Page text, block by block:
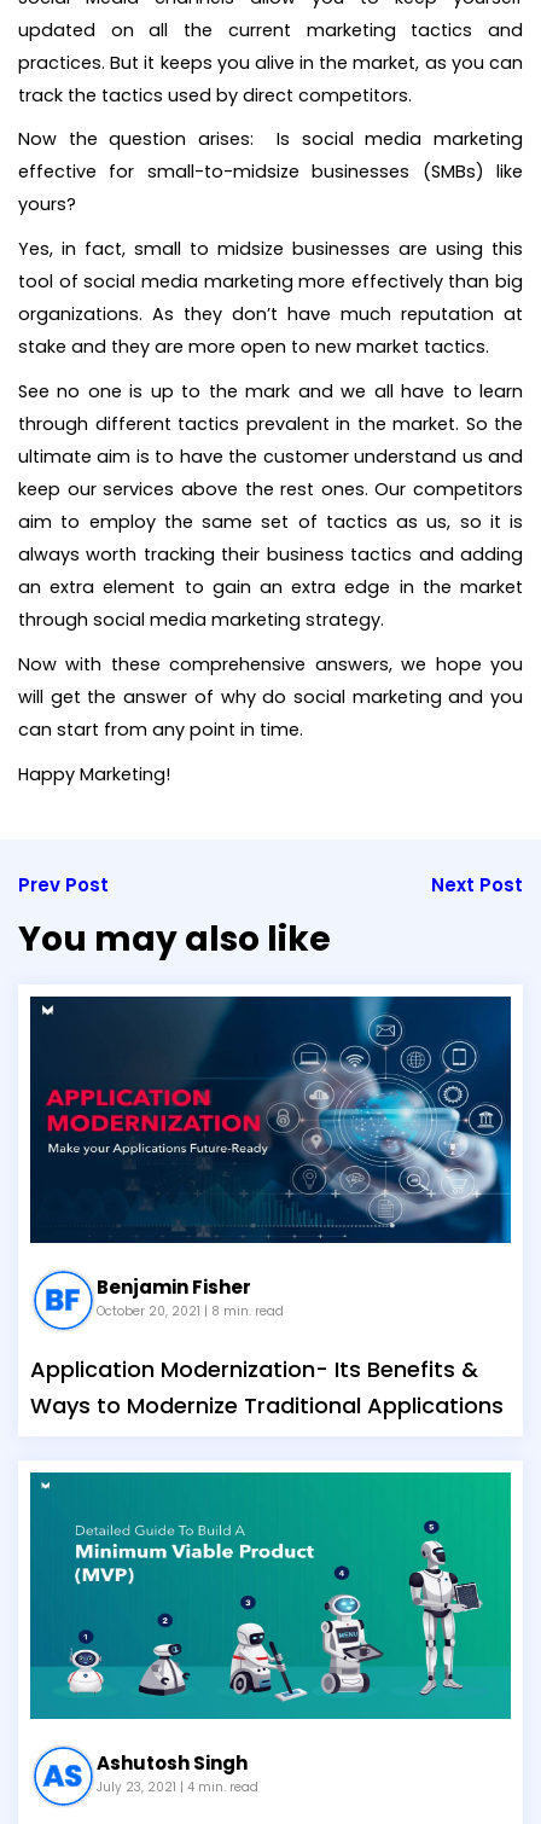
updated on all the current marketing tactics and
practices. But it keeps you alive in the market, as you can
track the tactics used by direct competitors.
Now the question arises: Is social media marketing
effective for small-to-midsize businesses (SMBs) like
yours?
Yes, in fact, small to midsize businesses are using this
tool of social media marketing more effectively than big
organizations. As they don’t have much reputation at
stake and they are more open to new market tactics.
See no one is up to the mark and we all have to learn
through different tactics prevalent in the market. So the
ultimate aim is to have the customer understand us and
keep our services above the rest ones. Our competitors
aim to employ the same set of tactics as us, so it is
always worth tracking their business tactics and adding
an extra element to gain an extra edge in the market
through social media marketing strategy.
Now with these comprehensive answers, we hope you
will get the answer of why do social marketing and you
can start from any point in time.
Happy Marketing!
Prev Post Next Post
You may also like
Benjamin Fisher
October 20, 2021 | 8 min. read
Application Modernization- Its Benefits &
Ways to Modernize Traditional Applications
Ashutosh Singh
July 23, 2021 | 4 min. read